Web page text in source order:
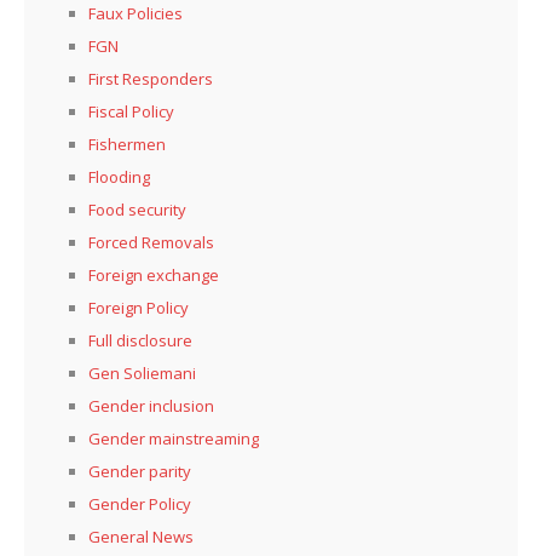
Faux Policies
FGN
First Responders
Fiscal Policy
Fishermen
Flooding
Food security
Forced Removals
Foreign exchange
Foreign Policy
Full disclosure
Gen Soliemani
Gender inclusion
Gender mainstreaming
Gender parity
Gender Policy
General News